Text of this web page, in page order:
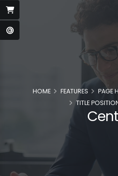
HOME FEATURES PAGE
TITLE